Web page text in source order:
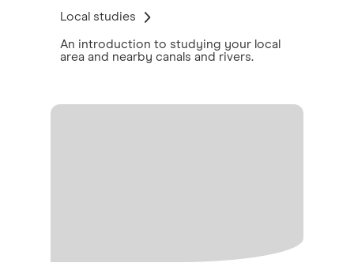
Local studies
An introduction to studying your local
area and nearby canals and rivers.